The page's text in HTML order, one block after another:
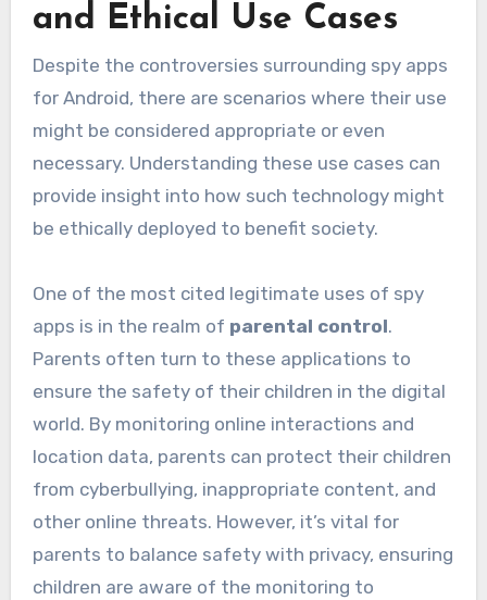
and Ethical Use Cases
Despite the controversies surrounding spy apps
for Android, there are scenarios where their use
might be considered appropriate or even
necessary. Understanding these use cases can
provide insight into how such technology might
be ethically deployed to benefit society.
One of the most cited legitimate uses of spy
apps is in the realm of parental control.
Parents often turn to these applications to
ensure the safety of their children in the digital
world. By monitoring online interactions and
location data, parents can protect their children
from cyberbullying, inappropriate content, and
other online threats. However, it’s vital for
parents to balance safety with privacy, ensuring
children are aware of the monitoring to